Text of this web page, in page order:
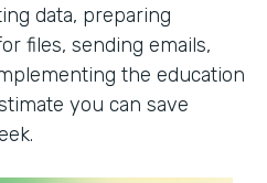
data, preparing
files, sending emails,
the education
you can save